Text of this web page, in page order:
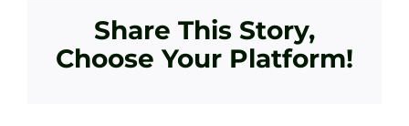
Share This Story,
Choose Your Platform!